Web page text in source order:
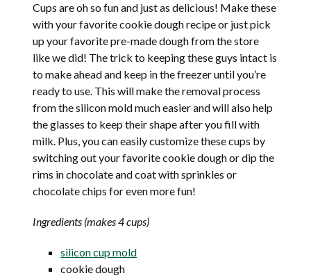
Cups are oh so fun and just as delicious! Make these
with your favorite cookie dough recipe or just pick
up your favorite pre-made dough from the store
like we did! The trick to keeping these guys intact is
to make ahead and keep in the freezer until you’re
ready to use. This will make the removal process
from the silicon mold much easier and will also help
the glasses to keep their shape after you fill with
milk. Plus, you can easily customize these cups by
switching out your favorite cookie dough or dip the
rims in chocolate and coat with sprinkles or
chocolate chips for even more fun!
Ingredients (makes 4 cups)
silicon cup mold
cookie dough